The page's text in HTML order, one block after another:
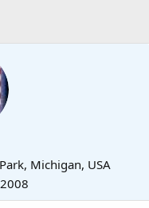
Michigan, USA